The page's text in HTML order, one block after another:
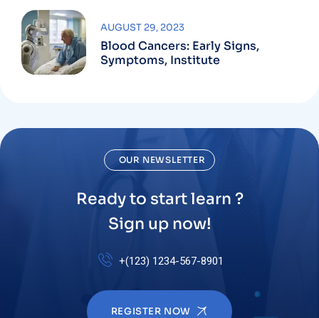
Blood Cancers: Early Signs,
Symptoms, Institute
AUGUST 29, 2023
OUR NEWSLETTER
Ready to start learn ?
Sign up now!
+(123) 1234-567-8901
REGISTER NOW